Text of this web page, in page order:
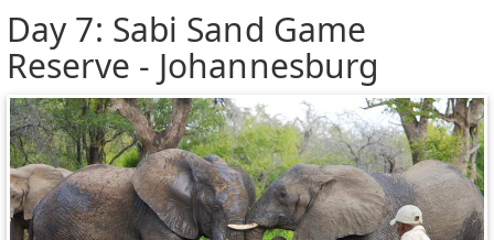
Day 7: Sabi Sand Game
Reserve - Johannesburg